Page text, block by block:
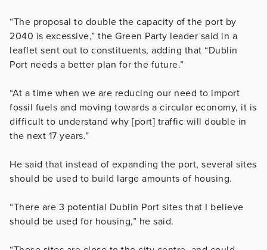
“The proposal to double the capacity of the port by
2040 is excessive,” the Green Party leader said in a
leaflet sent out to constituents, adding that “Dublin
Port needs a better plan for the future.”
“At a time when we are reducing our need to import
fossil fuels and moving towards a circular economy, it is
difficult to understand why [port] traffic will double in
the next 17 years.”
He said that instead of expanding the port, several sites
should be used to build large amounts of housing.
“There are 3 potential Dublin Port sites that I believe
should be used for housing,” he said.